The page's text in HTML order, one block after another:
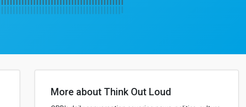
More about Think Out Loud